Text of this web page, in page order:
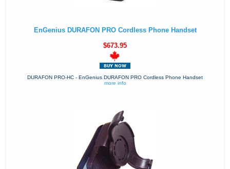
EnGenius DURAFON PRO Cordless Phone Handset
$673.95
DURAFON PRO-HC - EnGenius DURAFON PRO Cordless Phone Handset
more info